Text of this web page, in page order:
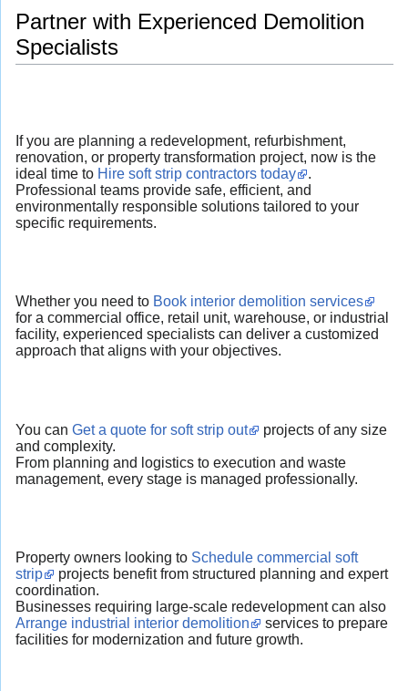
Partner with Experienced Demolition
Specialists
If you are planning a redevelopment, refurbishment,
renovation, or property transformation project, now is the
ideal time to Hire soft strip contractors today
.
Professional teams provide safe, efficient, and
environmentally responsible solutions tailored to your
specific requirements.
Whether you need to Book interior demolition services
for a commercial office, retail unit, warehouse, or industrial
facility, experienced specialists can deliver a customized
approach that aligns with your objectives.
You can Get a quote for soft strip out
projects of any size
and complexity.
From planning and logistics to execution and waste
management, every stage is managed professionally.
Property owners looking to Schedule commercial soft
strip
projects benefit from structured planning and expert
coordination.
Businesses requiring large-scale redevelopment can also
Arrange industrial interior demolition
services to prepare
facilities for modernization and future growth.